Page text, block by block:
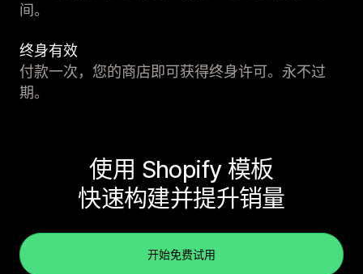
间。
终身有效
付款一次，您的商店即可获得终身许可。永不过
期。
使用 Shopify 模板
快速构建并提升销量
开始免费试用